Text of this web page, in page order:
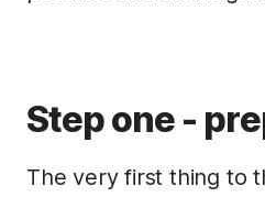
Step one -
The very first thing to